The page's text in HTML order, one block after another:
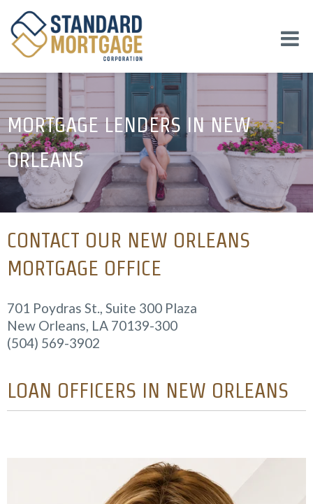
MORTGAGE LENDERS IN NEW
ORLEANS
CONTACT OUR NEW ORLEANS
MORTGAGE OFFICE
701 Poydras St., Suite 300 Plaza
New Orleans, LA 70139-300
(504) 569-3902
LOAN OFFICERS IN NEW ORLEANS